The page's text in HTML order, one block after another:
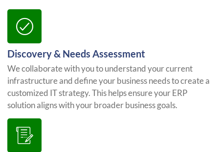
Discovery & Needs Assessment
We collaborate with you to understand your current
infrastructure and define your business needs to create a
customized IT strategy. This helps ensure your ERP
solution aligns with your broader business goals.